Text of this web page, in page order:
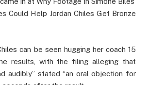
Could Help Jordan Chiles Get Bronze
can be seen hugging her coach 15
results, with the filing alleging that
audibly” stated “an oral objection for